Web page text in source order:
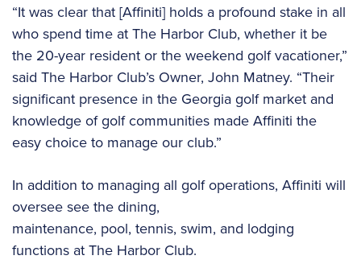
“It was clear that [Affiniti] holds a profound stake in all
who spend time at The Harbor Club, whether it be
the 20-year resident or the weekend golf vacationer,”
said The Harbor Club’s Owner, John Matney. “Their
significant presence in the Georgia golf market and
knowledge of golf communities made Affiniti the
easy choice to manage our club.”
In addition to managing all golf operations, Affiniti will
oversee see the dining,
maintenance, pool, tennis, swim, and lodging
functions at The Harbor Club.